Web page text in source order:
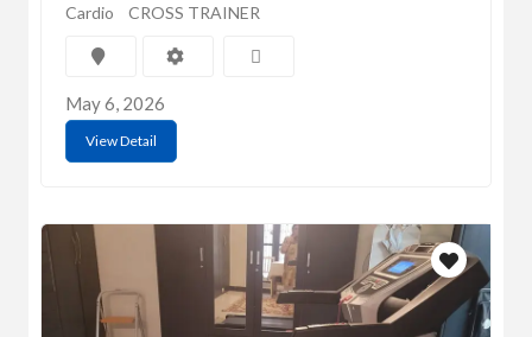
Cardio CROSS TRAINER
May 6, 2026
View Detail